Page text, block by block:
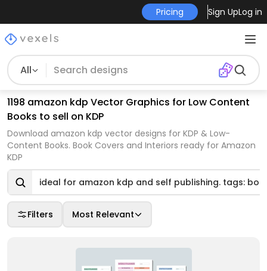
Pricing Sign UpLog in
All
1198 amazon kdp Vector Graphics for Low Content
Books to sell on KDP
Download amazon kdp vector designs for KDP & Low-
Content Books. Book Covers and Interiors ready for Amazon
KDP
ideal for amazon kdp and self publishing. tags:
Filters Most Relevant